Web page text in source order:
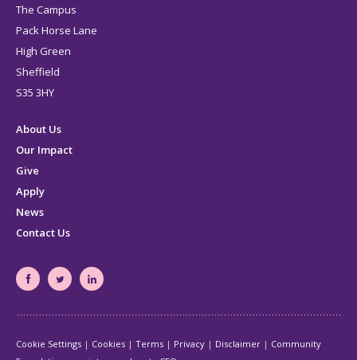
The Campus
Pack Horse Lane
High Green
Sheffield
S35 3HY
About Us
Our Impact
Give
Apply
News
Contact Us
South
Foundation
South
Foundation
South
Foundation
Cookie Settings Cookies Terms Privacy Disclaimer
Community